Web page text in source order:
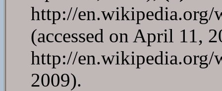
http://en.wikipedia.org/
(accessed on April 11,
http://en.wikipedia.org/
2009).